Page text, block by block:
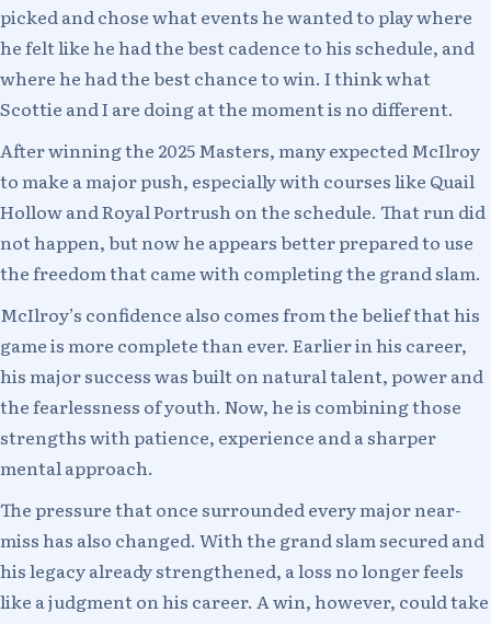
picked and chose what events he wanted to play where
he felt like he had the best cadence to his schedule, and
where he had the best chance to win. I think what
Scottie and I are doing at the moment is no different.
After winning the 2025 Masters, many expected McIlroy
to make a major push, especially with courses like Quail
Hollow and Royal Portrush on the schedule. That run did
not happen, but now he appears better prepared to use
the freedom that came with completing the grand slam.
McIlroy’s confidence also comes from the belief that his
game is more complete than ever. Earlier in his career,
his major success was built on natural talent, power and
the fearlessness of youth. Now, he is combining those
strengths with patience, experience and a sharper
mental approach.
The pressure that once surrounded every major near-
miss has also changed. With the grand slam secured and
his legacy already strengthened, a loss no longer feels
like a judgment on his career. A win, however, could take